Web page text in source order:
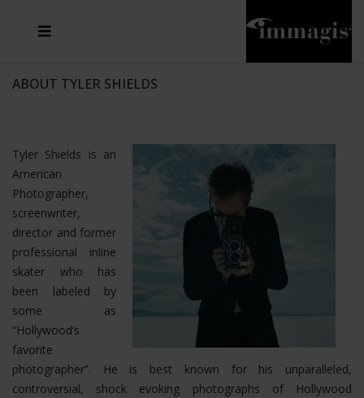
ABOUT TYLER SHIELDS
Tyler Shields is an
American
Photographer,
screenwriter,
director and former
professional inline
skater who has
been labeled by
some as
“Hollywood’s
favorite
photographer”. He is best known for his unparalleled,
controversial, shock evoking photographs of Hollywood